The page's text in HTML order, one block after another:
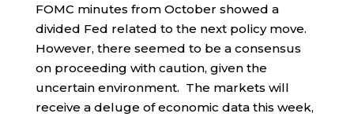
FOMC minutes from October showed a
divided Fed related to the next policy move.
However, there seemed to be a consensus
on proceeding with caution, given the
uncertain environment. The markets will
receive a deluge of economic data this week,